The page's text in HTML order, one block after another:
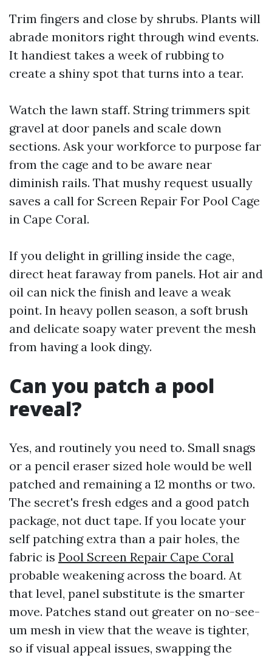
Trim fingers and close by shrubs. Plants will
abrade monitors right through wind events.
It handiest takes a week of rubbing to
create a shiny spot that turns into a tear.
Watch the lawn staff. String trimmers spit
gravel at door panels and scale down
sections. Ask your workforce to purpose far
from the cage and to be aware near
diminish rails. That mushy request usually
saves a call for Screen Repair For Pool Cage
in Cape Coral.
If you delight in grilling inside the cage,
direct heat faraway from panels. Hot air and
oil can nick the finish and leave a weak
point. In heavy pollen season, a soft brush
and delicate soapy water prevent the mesh
from having a look dingy.
Can you patch a pool
reveal?
Yes, and routinely you need to. Small snags
or a pencil eraser sized hole would be well
patched and remaining a 12 months or two.
The secret's fresh edges and a good patch
package, not duct tape. If you locate your
self patching extra than a pair holes, the
fabric is Pool Screen Repair Cape Coral
probable weakening across the board. At
that level, panel substitute is the smarter
move. Patches stand out greater on no-see-
um mesh in view that the weave is tighter,
so if visual appeal issues, swapping the